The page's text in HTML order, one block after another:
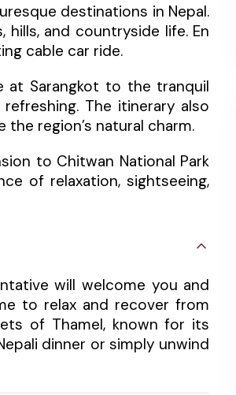
destinations in Nepal.
and countryside life. En
cable car ride.
at Sarangkot to the tranquil
The itinerary also
region’s natural charm.
to Chitwan National Park
of relaxation, sightseeing,
will welcome you and
to relax and recover from
of Thamel, known for its
dinner or simply unwind